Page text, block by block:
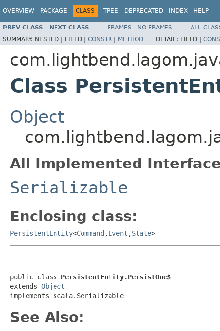
OVERVIEW PACKAGE CLASS TREE DEPRECATED INDEX HELP
PREV CLASS NEXT CLASS FRAMES NO FRAMES
ALL
SUMMARY: NESTED | FIELD | CONSTR | METHOD DETAIL: FIELD |
Class
Object
All Implemented
Serializable
Enclosing class:
PersistentEntity<Command ,Event ,State>
public class PersistentEntity.PersistOne$
extends Object
implements scala.Serializable
See Also: